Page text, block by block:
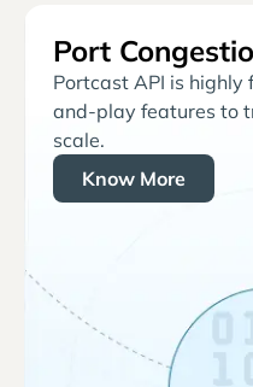
Port
Portcast API is
and-play features to
scale.
Know More